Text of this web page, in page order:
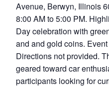
Avenue, Berwyn, Illinois
8:00 AM to 5:00 PM.
Day celebration with
and and gold coins.
Directions not provided.
geared toward car
participants looking for